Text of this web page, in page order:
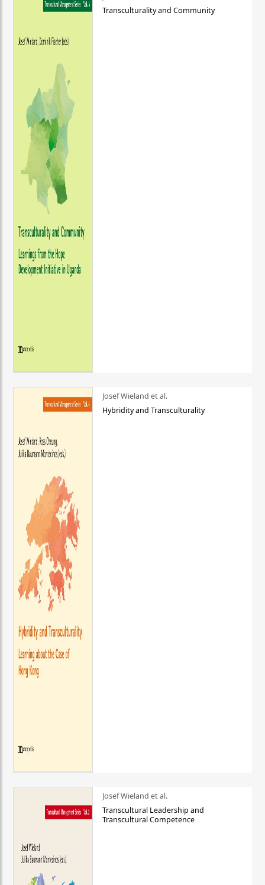
Transculturality and Community
Josef Wieland et al.
Hybridity and Transculturality
Josef Wieland et al.
Transcultural Leadership and
Transcultural Competence